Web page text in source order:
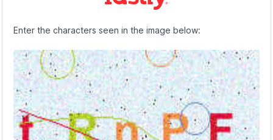
Enter the characters seen in the image below: